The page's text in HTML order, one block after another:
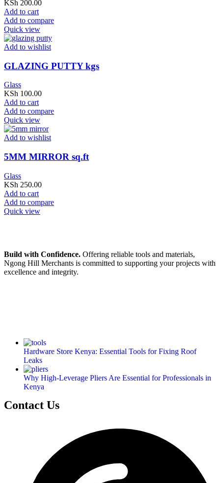
KSh 200.00
Add to cart
Add to compare
Quick view
Add to wishlist
GLAZING PUTTY kgs
Glass
KSh 100.00
Add to cart
Add to compare
Quick view
Add to wishlist
5MM MIRROR sq.ft
Glass
KSh 250.00
Add to cart
Add to compare
Quick view
Build with Confidence. Offering reliable tools and materials,
Ngong Hill Merchants is committed to supporting your projects with
excellence and integrity.
Hardware Store Kenya: Essential Tools for Fixing Roof
Leaks
Why High-Leverage Pliers Are Essential for Professionals in
Kenya
Contact Us